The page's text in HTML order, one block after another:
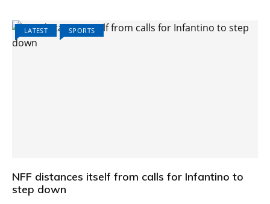
LATEST SPORTS
NFF distances itself from calls for Infantino to
step down